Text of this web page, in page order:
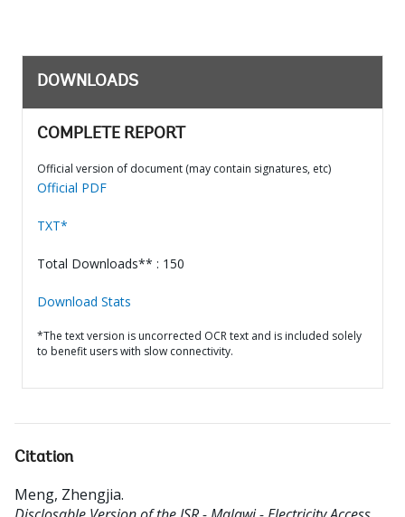
DOWNLOADS
COMPLETE REPORT
Official version of document (may contain signatures, etc)
Official PDF
TXT*
Total Downloads** : 150
Download Stats
*The text version is uncorrected OCR text and is included solely
to benefit users with slow connectivity.
Citation
Meng, Zhengjia.